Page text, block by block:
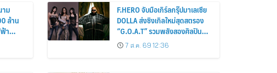
าม
ล้าน
า
F.HERO จับมือเกิร์ลกรุ๊ปมาเลเซีย
DOLLA ส่งซิงเกิลใหม่สุดสตรอง
“G.O.A.T” รวมพลังสองศิลปิน
แถวหน้า สร้างปรากฏการณ์ใหม่
แห่งวงการเพลงอาเซียน
7 ส.ค. 69 12:36